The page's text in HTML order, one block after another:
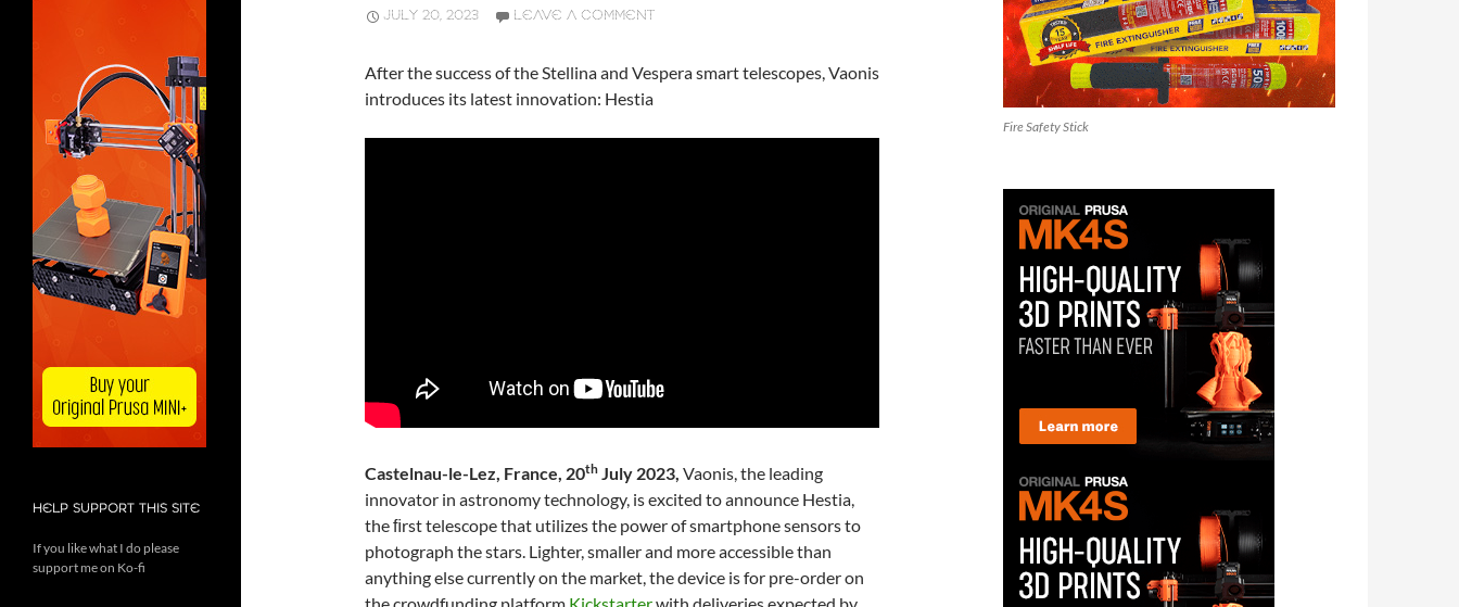
JULY 20, 2023 LEAVE A COMMENT
After the success of the Stellina and Vespera smart telescopes, Vaonis
introduces its latest innovation: Hestia
Castelnau-le-Lez, France, 20th July 2023, Vaonis, the leading
innovator in astronomy technology, is excited to announce Hestia,
the ﬁrst telescope that utilizes the power of smartphone sensors to
photograph the stars. Lighter, smaller and more accessible than
anything else currently on the market, the device is for pre-order on
Fire Safety Stick
HELP SUPPORT THIS SITE
If you like what I do please
support me on Ko-fi